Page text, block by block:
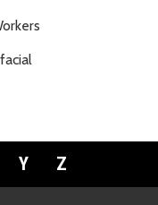
Y Z